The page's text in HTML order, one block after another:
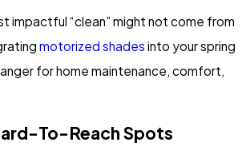
impactful “clean” might not come from
motorized shades into your spring
for home maintenance, comfort,
To-Reach Spots